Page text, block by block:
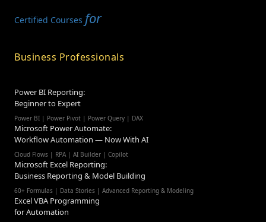
Certified Courses for
Business Professionals
Power BI Reporting:
Beginner to Expert
Power BI | Power Pivot | Power Query | DAX
Microsoft Power Automate:
Workflow Automation — Now With AI
Cloud Flows | RPA | AI Builder | Copilot
Microsoft Excel Reporting:
Business Reporting & Model Building
60+ Formulas | Data Stories | Advanced Reporting & Modeling
Excel VBA Programming
for Automation